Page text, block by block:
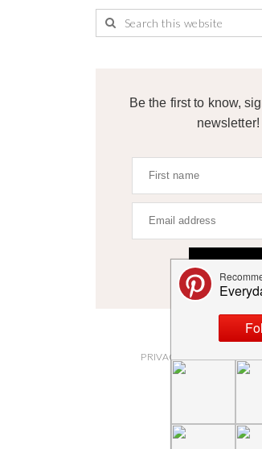
Be the first to know,
newsletter!
ABOUT
PRIVACY POLICY AND
SUBMISSIONS